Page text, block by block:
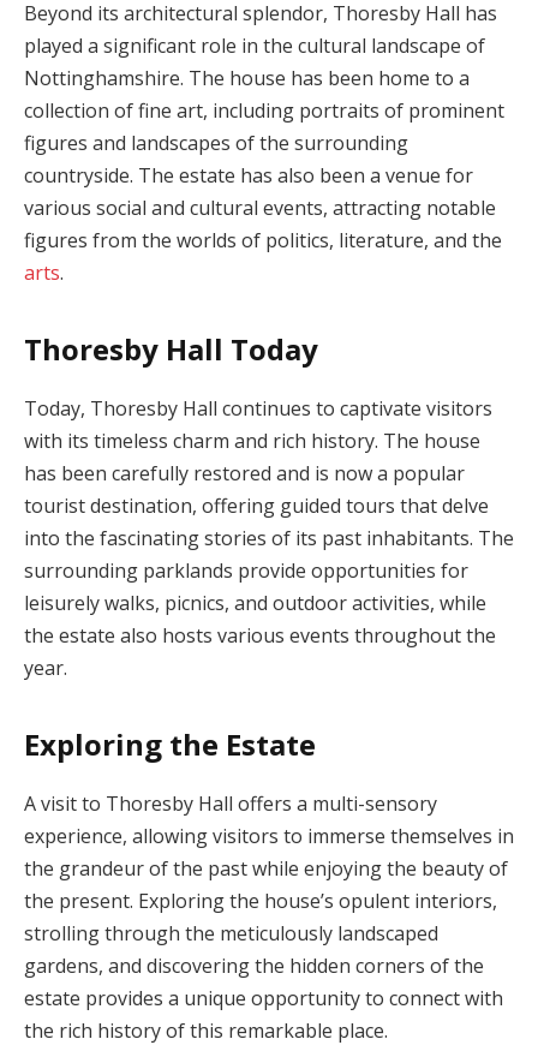
Beyond its architectural splendor, Thoresby Hall has
played a significant role in the cultural landscape of
Nottinghamshire. The house has been home to a
collection of fine art, including portraits of prominent
figures and landscapes of the surrounding
countryside. The estate has also been a venue for
various social and cultural events, attracting notable
figures from the worlds of politics, literature, and the
arts.
Thoresby Hall Today
Today, Thoresby Hall continues to captivate visitors
with its timeless charm and rich history. The house
has been carefully restored and is now a popular
tourist destination, offering guided tours that delve
into the fascinating stories of its past inhabitants. The
surrounding parklands provide opportunities for
leisurely walks, picnics, and outdoor activities, while
the estate also hosts various events throughout the
year.
Exploring the Estate
A visit to Thoresby Hall offers a multi-sensory
experience, allowing visitors to immerse themselves in
the grandeur of the past while enjoying the beauty of
the present. Exploring the house’s opulent interiors,
strolling through the meticulously landscaped
gardens, and discovering the hidden corners of the
estate provides a unique opportunity to connect with
the rich history of this remarkable place.